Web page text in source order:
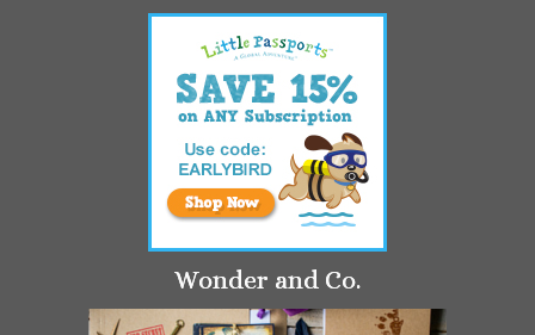
Wonder and Co.